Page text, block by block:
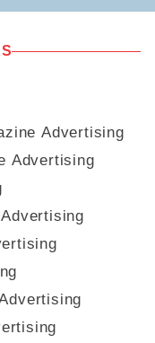
Advertising
Advertising